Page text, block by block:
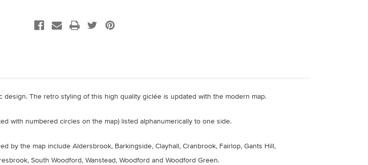
The retro styling of this high quality giclée is updated with the modern map.
with numbered circles on the map) listed alphanumerically to one side.
by the map include Aldersbrook, Barkingside, Clayhall, Cranbrook, Fairlop, Gants Hill,
South Woodford, Wanstead, Woodford and Woodford Green.